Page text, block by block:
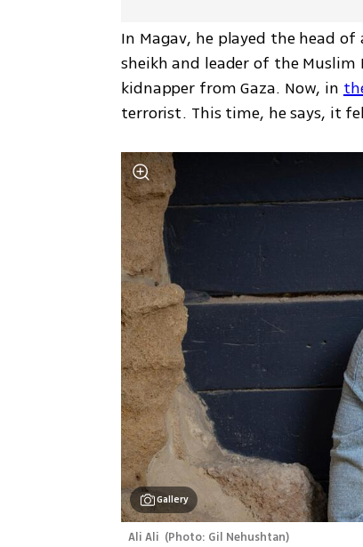
In Magav, he played the head
sheikh and leader of the
kidnapper from Gaza. Now, in
terrorist. This time, he says, it
Gallery
Ali Ali (Photo: Gil Nehushtan)